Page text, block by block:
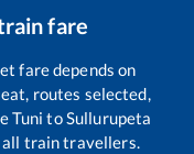
fare
fare depends on
routes selected,
Tuni toSullurupeta
train travellers.